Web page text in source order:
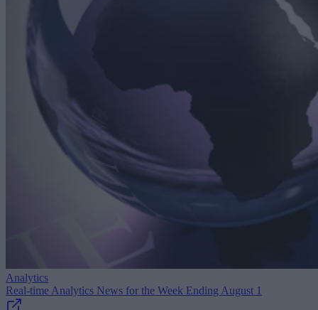
Analytics
Real-time Analytics News for the Week Ending August 1